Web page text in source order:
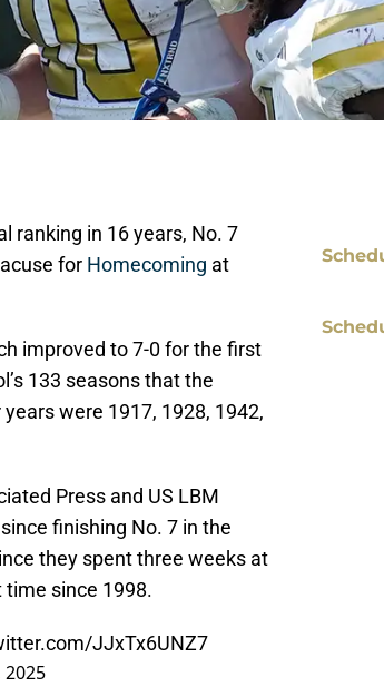
ranking in 16 years, No. 7
for Homecoming at
improved to 7-0 for the first
133 seasons that the
were 1917, 1928, 1942,
Press and US LBM
finishing No. 7 in the
they spent three weeks at
time since 1998.
JJxTx6UNZ7